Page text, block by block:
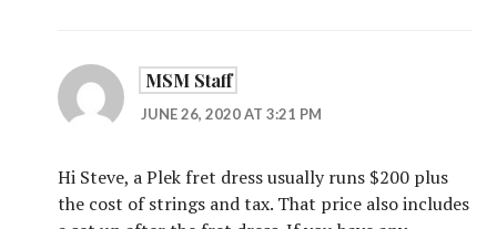
MSM Staff
JUNE 26, 2020 AT 3:21 PM
Hi Steve, a Plek fret dress usually runs $200 plus
the cost of strings and tax. That price also includes